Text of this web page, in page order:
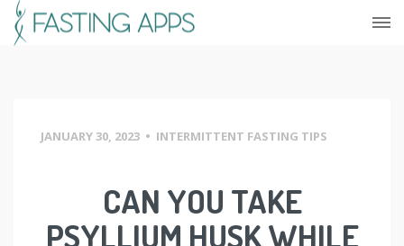
Skip
JANUARY 30, 2023 • INTERMITTENT FASTING TIPS
CAN YOU TAKE
PSYLLIUM HUSK WHILE